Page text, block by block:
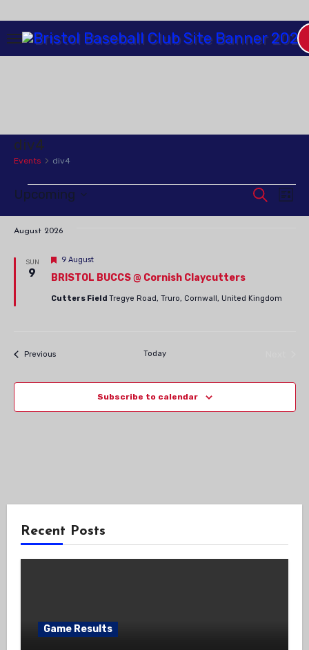
Content
div4
Events div4
Events Search
List
Upcoming
Select
date.
August 2026
SUN
9 BRISTOL BUCCS @ Cornish Claycutters
Featured
9 August
Cutters Field Tregye Road, Truro, Cornwall, United Kingdom
PreviousEvents Today
Subscribe to calendar
Recent Posts
Game Results